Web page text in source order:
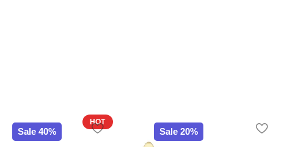
Sale 40% Sale 20%
HOT